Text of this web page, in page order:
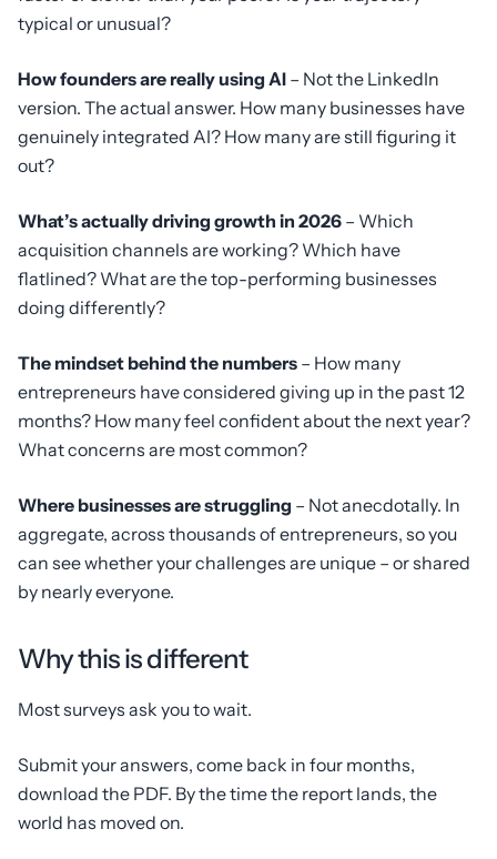
typical or unusual?
How founders are really using AI – Not the LinkedIn
version. The actual answer. How many businesses have
genuinely integrated AI? How many are still figuring it
out?
What’s actually driving growth in 2026 – Which
acquisition channels are working? Which have
flatlined? What are the top-performing businesses
doing differently?
The mindset behind the numbers – How many
entrepreneurs have considered giving up in the past 12
months? How many feel confident about the next year?
What concerns are most common?
Where businesses are struggling – Not anecdotally. In
aggregate, across thousands of entrepreneurs, so you
can see whether your challenges are unique – or shared
by nearly everyone.
Why this is different
Most surveys ask you to wait.
Submit your answers, come back in four months,
download the PDF. By the time the report lands, the
world has moved on.